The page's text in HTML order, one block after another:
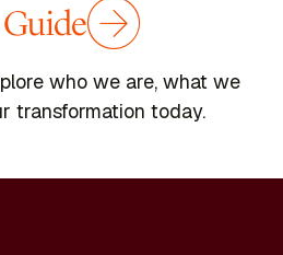
who we are, what we
transformation today.